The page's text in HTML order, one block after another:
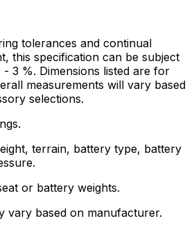
tolerances and continual
this specification can be subject
3 %. Dimensions listed are for
measurements will vary based
selections.
terrain, battery type, battery
or battery weights.
vary based on manufacturer.